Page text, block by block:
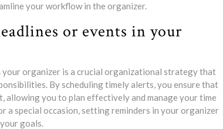
your workflow in the organizer.
or events in your
organizer is a crucial organizational strategy that
By scheduling timely alerts, you ensure that
allowing you to plan effectively and manage your time
a special occasion, setting reminders in your organizer
goals.